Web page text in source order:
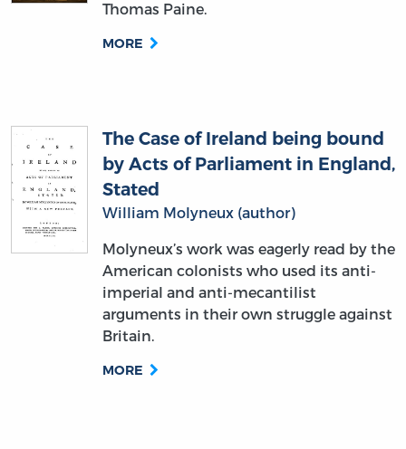
Stated
William Molyneux (author)
Molyneux’s work was eagerly read by the
American colonists who used its anti-
imperial and anti-mecantilist
arguments in their own struggle against
Britain.
MORE